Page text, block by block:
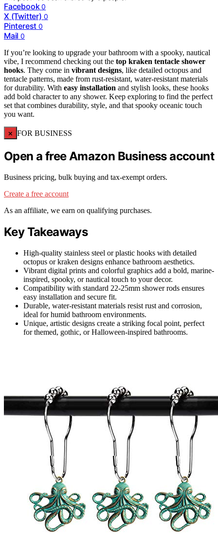
Facebook 0
X (Twitter) 0
Pinterest 0
Mail 0
If you’re looking to upgrade your bathroom with a spooky, nautical
vibe, I recommend checking out the top kraken tentacle shower
hooks. They come in vibrant designs, like detailed octopus and
tentacle patterns, made from rust-resistant, water-resistant materials
for durability. With easy installation and stylish looks, these hooks
add bold character to any shower. Keep exploring to find the perfect
set that combines durability, style, and that spooky oceanic touch
you want.
× FOR BUSINESS
Open a free Amazon Business account
Business pricing, bulk buying and tax-exempt orders.
Create a free account
As an affiliate, we earn on qualifying purchases.
Key Takeaways
High-quality stainless steel or plastic hooks with detailed
octopus or kraken designs enhance bathroom aesthetics.
Vibrant digital prints and colorful graphics add a bold, marine-
inspired, spooky, or nautical touch to your decor.
Compatibility with standard 22-25mm shower rods ensures
easy installation and secure fit.
Durable, water-resistant materials resist rust and corrosion,
ideal for humid bathroom environments.
Unique, artistic designs create a striking focal point, perfect
for themed, gothic, or Halloween-inspired bathrooms.